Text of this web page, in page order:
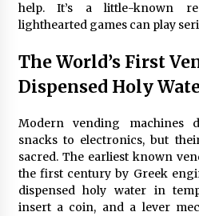
help. It’s a little-known
lighthearted games can play
The World’s First
Dispensed Holy
Modern vending machines
snacks to electronics, but
sacred. The earliest known
the first century by Greek
dispensed holy water in
insert a coin, and a lever